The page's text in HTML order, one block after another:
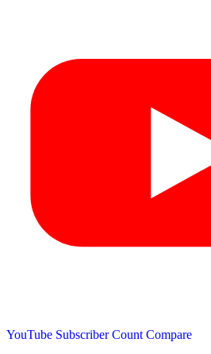
YouTube Subscriber Count Compare